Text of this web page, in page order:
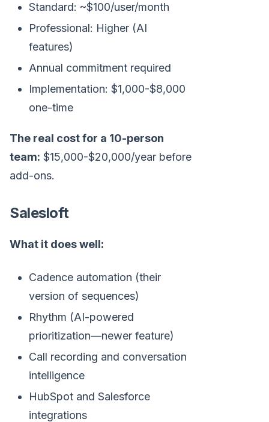
Standard: ~$100/user/month
Professional: Higher (AI
features)
Annual commitment required
Implementation: $1,000-$8,000
one-time
The real cost for a 10-person
team: $15,000-$20,000/year before
add-ons.
Salesloft
What it does well:
Cadence automation (their
version of sequences)
Rhythm (AI-powered
prioritization—newer feature)
Call recording and conversation
intelligence
HubSpot and Salesforce
integrations